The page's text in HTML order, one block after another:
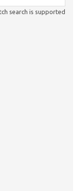
search is supported